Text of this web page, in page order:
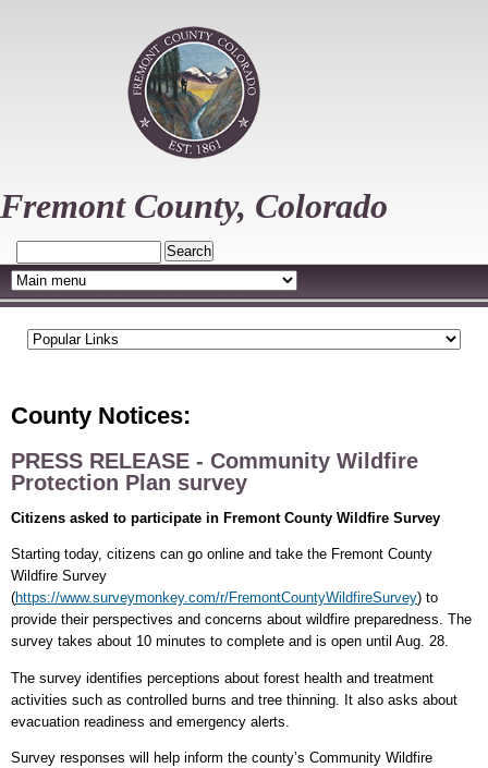
Fremont County, Colorado
County Notices:
PRESS RELEASE - Community Wildfire
Protection Plan survey
Citizens asked to participate in Fremont County Wildfire Survey
Starting today, citizens can go online and take the Fremont County
Wildfire Survey
(https://www.surveymonkey.com/r/FremontCountyWildfireSurvey) to
provide their perspectives and concerns about wildfire preparedness. The
survey takes about 10 minutes to complete and is open until Aug. 28.
The survey identifies perceptions about forest health and treatment
activities such as controlled burns and tree thinning. It also asks about
evacuation readiness and emergency alerts.
Survey responses will help inform the county’s Community Wildfire